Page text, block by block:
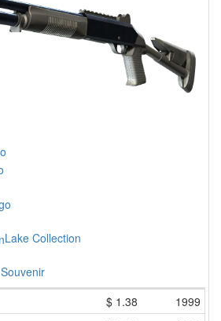
Lake Collection
Souvenir
$ 1.38
1999